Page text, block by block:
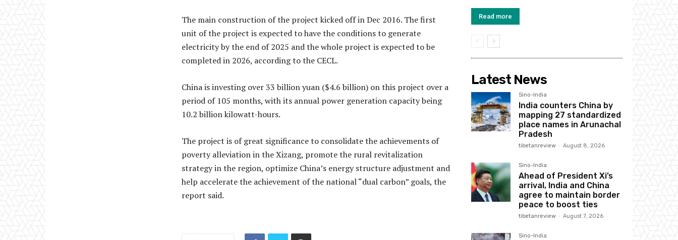
The main construction of the project kicked off in Dec 2016. The first
unit of the project is expected to have the conditions to generate
electricity by the end of 2025 and the whole project is expected to be
completed in 2026, according to the CECL.
China is investing over 33 billion yuan ($4.6 billion) on this project over a
period of 105 months, with its annual power generation capacity being
10.2 billion kilowatt-hours.
The project is of great significance to consolidate the achievements of
poverty alleviation in the Xizang, promote the rural revitalization
strategy in the region, optimize China’s energy structure adjustment and
help accelerate the achievement of the national “dual carbon” goals, the
report said.
Read more
Latest News
Sino-India
India counters China by
mapping 27 standardized
place names in Arunachal
Pradesh
tibetanreview - August 8, 2026
Sino-India
Ahead of President Xi’s
arrival, India and China
agree to maintain border
peace to boost ties
tibetanreview - August 7, 2026
Sino-India